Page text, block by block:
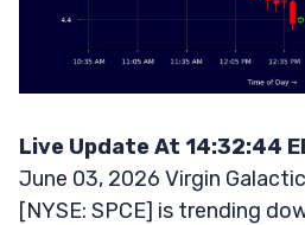
Live Update At 14:32:44
June 03, 2026 Virgin
[NYSE: SPCE] is trending